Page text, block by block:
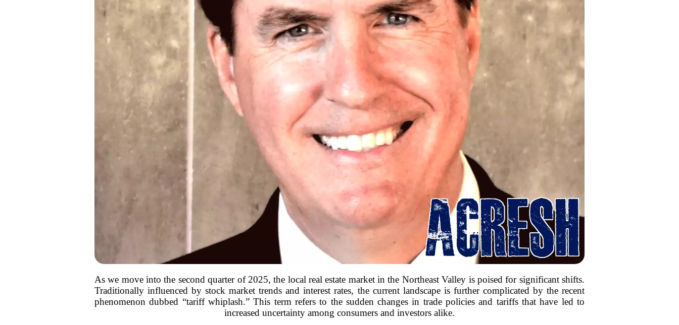
As we move into the second quarter of 2025, the local real estate market in the Northeast Valley is poised for significant shifts.
Traditionally influenced by stock market trends and interest rates, the current landscape is further complicated by the recent
phenomenon dubbed “tariff whiplash.” This term refers to the sudden changes in trade policies and tariffs that have led to
increased uncertainty among consumers and investors alike.